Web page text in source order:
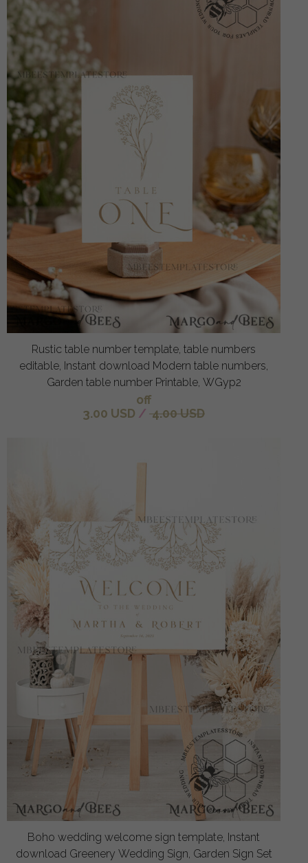
Rustic table number template, table numbers
editable, Instant download Modern table numbers,
Garden table number Printable, WGyp2
off
3.00 USD / 4.00 USD
Boho wedding welcome sign template, Instant
download Greenery Wedding Sign, Garden Sign Set